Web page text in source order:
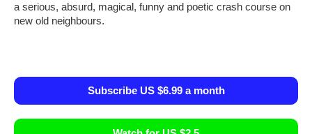
a serious, absurd, magical, funny and poetic crash course on
new old neighbours.
Subscribe US $6.99 a month